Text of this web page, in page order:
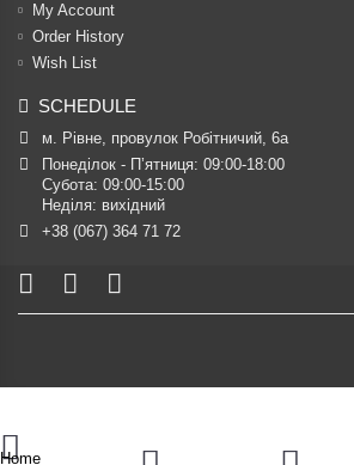
My Account
Order History
Wish List
SCHEDULE
м. Рівне, провулок Робітничий, 6а
Понеділок - П’ятниця: 09:00-18:00
Субота: 09:00-15:00
Неділя: вихідний
+38 (067) 364 71 72
Home